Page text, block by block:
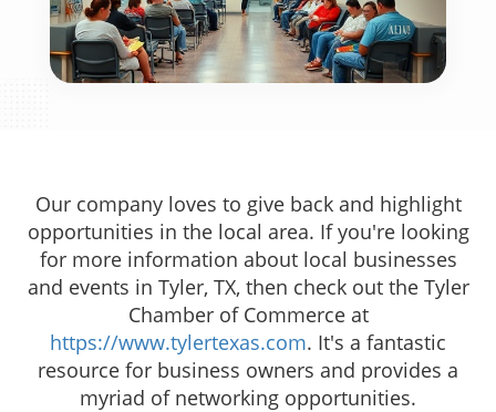
Our company loves to give back and highlight
opportunities in the local area. If you're looking
for more information about local businesses
and events in Tyler, TX, then check out the Tyler
Chamber of Commerce at
https://www.tylertexas.com. It's a fantastic
resource for business owners and provides a
myriad of networking opportunities.